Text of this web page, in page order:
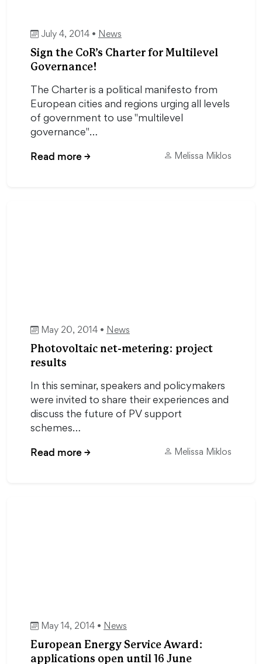
July 4, 2014 • News
Sign the CoR’s Charter for Multilevel
Governance!
The Charter is a political manifesto from
European cities and regions urging all levels
of government to use "multilevel
governance"…
Read more→ Melissa Miklos
May 20, 2014 • News
Photovoltaic net-metering: project
results
In this seminar, speakers and policymakers
were invited to share their experiences and
discuss the future of PV support
schemes…
Read more→ Melissa Miklos
May 14, 2014 • News
European Energy Service Award:
applications open until 16 June